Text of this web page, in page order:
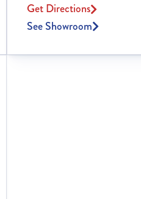
Get Directions
See Showroom